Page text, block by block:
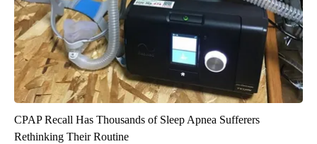
CPAP Recall Has Thousands of Sleep Apnea Sufferers
Rethinking Their Routine